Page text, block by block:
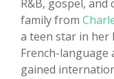
R&B, gospel, and
family from
a teen star in her
French-language
gained